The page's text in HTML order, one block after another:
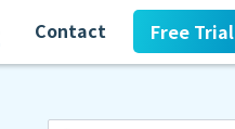
Contact Free Trial